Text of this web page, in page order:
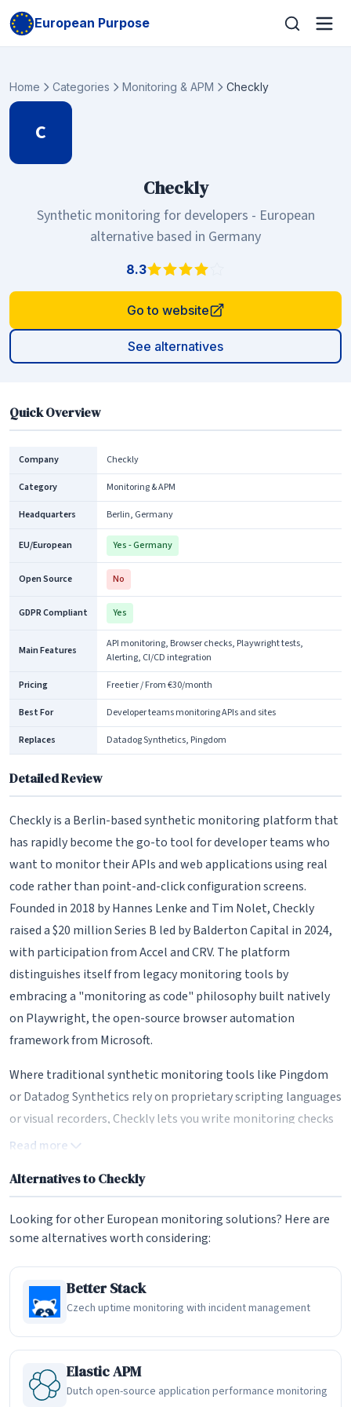
European Purpose
Home Categories Monitoring & APM Checkly
C
Checkly
Synthetic monitoring for developers - European
alternative based in Germany
8.3
Go to website
See alternatives
Quick Overview
Company Checkly
Category Monitoring & APM
Headquarters Berlin, Germany
EU/European Yes - Germany
Open Source No
GDPR Compliant Yes
Main Features
API monitoring, Browser checks, Playwright tests,
Alerting, CI/CD integration
Pricing Free tier / From €30/month
Best For Developer teams monitoring APIs and sites
Replaces Datadog Synthetics, Pingdom
Detailed Review
Checkly is a Berlin-based synthetic monitoring platform that
has rapidly become the go-to tool for developer teams who
want to monitor their APIs and web applications using real
code rather than point-and-click configuration screens.
Founded in 2018 by Hannes Lenke and Tim Nolet, Checkly
raised a $20 million Series B led by Balderton Capital in 2024,
with participation from Accel and CRV. The platform
distinguishes itself from legacy monitoring tools by
embracing a "monitoring as code" philosophy built natively
on Playwright, the open-source browser automation
framework from Microsoft.
Where traditional synthetic monitoring tools like Pingdom
or Datadog Synthetics rely on proprietary scripting languages
or visual recorders, Checkly lets you write monitoring checks
as standard Playwright test files. This means the same end-
repurposed as production monitors, eliminating the
most engineering organizations. It is a genuinely developer-
Monitoring as Code with the Checkly CLI
The Checkly CLI is the backbone of the platform's developer
experience. It provides a JavaScript and TypeScript-native
workflow for coding, testing, and deploying synthetic
monitors directly from your codebase. Monitoring
configurations live alongside your application code in version
Read more
Alternatives to Checkly
Looking for other European monitoring solutions? Here are
some alternatives worth considering:
Better Stack
Czech uptime monitoring with incident management
Elastic APM
Dutch open-source application performance monitoring